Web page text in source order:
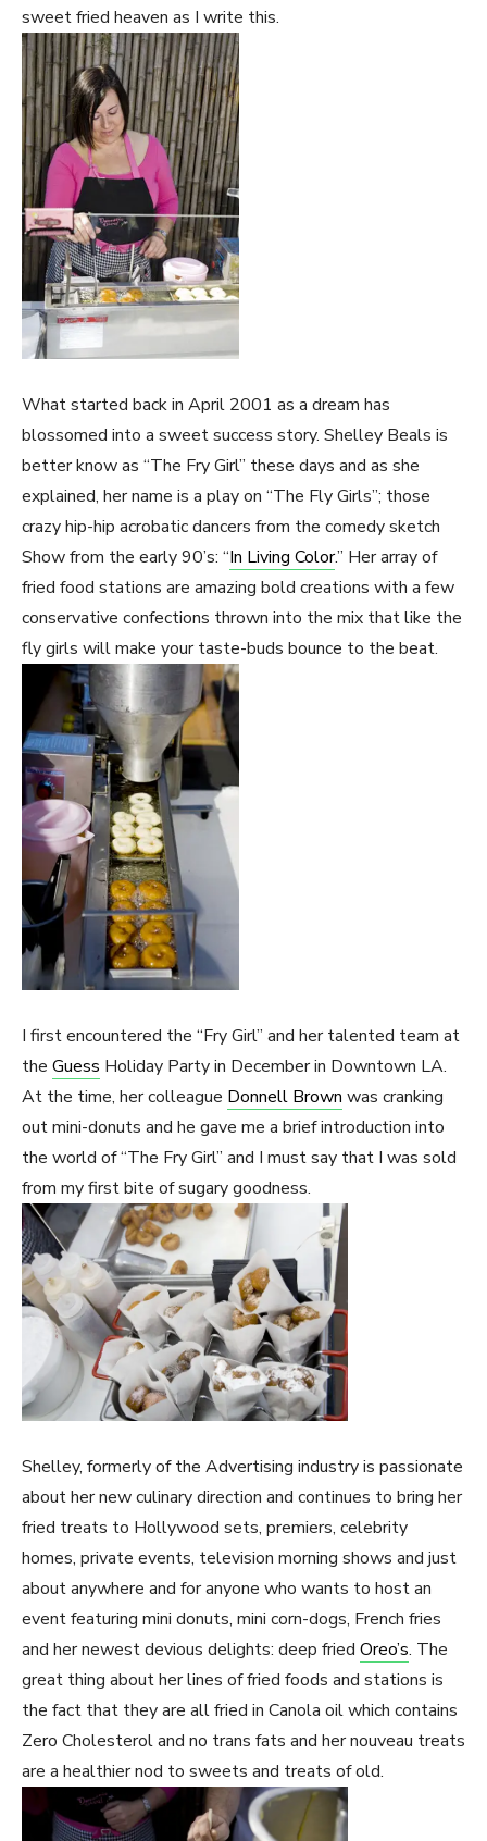
sweet fried heaven as I write this.
What started back in April 2001 as a dream has
blossomed into a sweet success story. Shelley Beals is
better know as “The Fry Girl” these days and as she
explained, her name is a play on “The Fly Girls”; those
crazy hip-hip acrobatic dancers from the comedy sketch
Show from the early 90’s: “In Living Color.” Her array of
fried food stations are amazing bold creations with a few
conservative confections thrown into the mix that like the
fly girls will make your taste-buds bounce to the beat.
I first encountered the “Fry Girl” and her talented team at
the Guess Holiday Party in December in Downtown LA.
At the time, her colleague Donnell Brown was cranking
out mini-donuts and he gave me a brief introduction into
the world of “The Fry Girl” and I must say that I was sold
from my first bite of sugary goodness.
Shelley, formerly of the Advertising industry is passionate
about her new culinary direction and continues to bring her
fried treats to Hollywood sets, premiers, celebrity
homes, private events, television morning shows and just
about anywhere and for anyone who wants to host an
event featuring mini donuts, mini corn-dogs, French fries
and her newest devious delights: deep fried Oreo’s. The
great thing about her lines of fried foods and stations is
the fact that they are all fried in Canola oil which contains
Zero Cholesterol and no trans fats and her nouveau treats
are a healthier nod to sweets and treats of old.